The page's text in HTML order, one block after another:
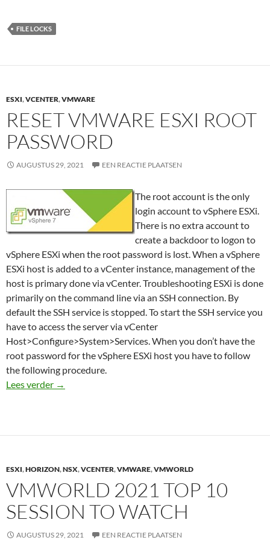
FILE LOCKS
ESXI,VCENTER,VMWARE
RESET VMWARE ESXI ROOT
PASSWORD
AUGUSTUS 29, 2021 EEN REACTIE PLAATSEN
The root account is the only
login account to vSphere ESXi.
There is no extra account to
create a backdoor to logon to
vSphere ESXi when the root password is lost. When a vSphere
ESXi host is added to a vCenter instance, management of the
host is primary done via vCenter. Troubleshooting ESXi is done
primarily on the command line via an SSH connection. By
default the SSH service is stopped. To start the SSH service you
have to access the server via vCenter
Host>Configure>System>Services. When you don’t have the
root password for the vSphere ESXi host you have to follow
the following procedure.
Lees verder Reset VMware ESXi root password
→
ESXI,HORIZON,NSX,VCENTER,VMWARE,VMWORLD
VMWORLD 2021 TOP 10
SESSION TO WATCH
AUGUSTUS 29, 2021 EEN REACTIE PLAATSEN